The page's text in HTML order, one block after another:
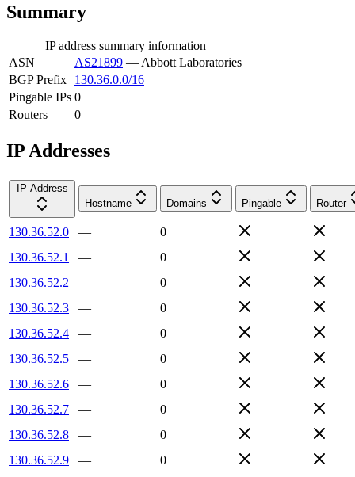
Summary
IP address summary information
ASN
AS21899 — Abbott Laboratories
BGP Prefix
130.36.0.0/16
Pingable IPs 0
Routers
0
IP Addresses
IP Address
Hostname
Domains Pingable Router
130.36.52.0 —
0
130.36.52.1
—
0
130.36.52.2
—
0
130.36.52.3
—
0
130.36.52.4
—
0
130.36.52.5
—
0
130.36.52.6
—
0
130.36.52.7
—
0
130.36.52.8
—
0
130.36.52.9
—
0